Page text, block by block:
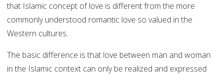
that Islamic concept of love is different from the more
commonly understood romantic love so valued in the
Western cultures.
The basic difference is that love between man and woman
in the Islamic context can only be realized and expressed